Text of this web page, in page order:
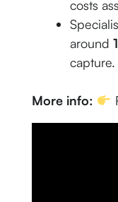
costs
around
capture.
More info: